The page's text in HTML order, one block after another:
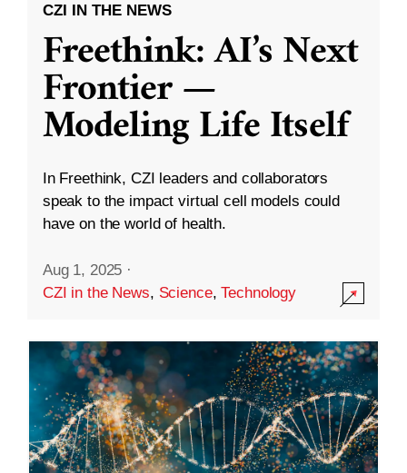
CZI IN THE NEWS
Freethink: AI’s Next
Frontier —
Modeling Life Itself
In Freethink, CZI leaders and collaborators
speak to the impact virtual cell models could
have on the world of health.
Aug 1, 2025 ·
CZI in the News, Science,Technology